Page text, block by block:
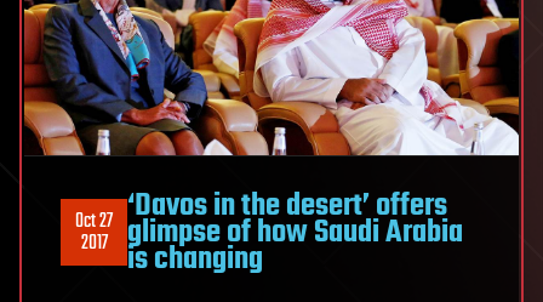
Oct 27
2017
‘Davos in the desert’ offers
glimpse of how Saudi Arabia
is changing